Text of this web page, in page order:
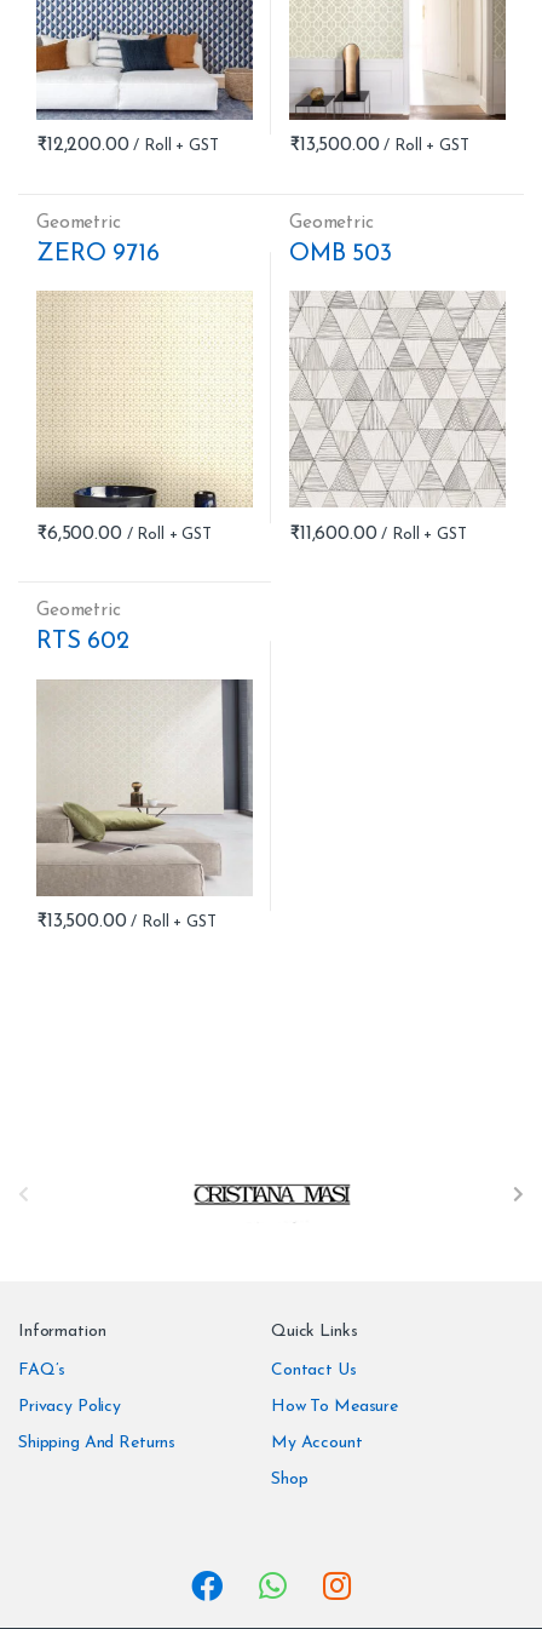
₹12,200.00 ₹13,500.00
Geometric
ZERO 9716
₹6,500.00
Geometric
OMB 503
₹11,600.00
Geometric
RTS 602
₹13,500.00
Information
FAQ’s
Privacy Policy
Shipping And Returns
Quick Links
Contact Us
How To Measure
My Account
Shop